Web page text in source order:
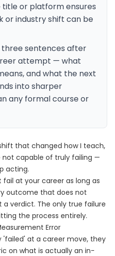
or platform ensures
or industry shift can be
sentences after
attempt — what
and what the next
into sharper
any formal course or
that changed how I teach,
not capable of truly failing —
acting.
fail at your career as long as
outcome that does not
verdict. The only true failure
the process entirely.
Error
'failed' at a career move, they
on what is actually an in-